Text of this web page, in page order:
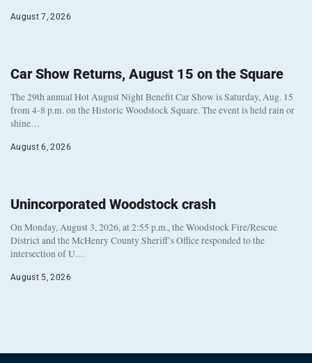
August 7, 2026
Car Show Returns, August 15 on the Square
The 29th annual Hot August Night Benefit Car Show is Saturday, Aug. 15
from 4-8 p.m. on the Historic Woodstock Square. The event is held rain or
shine…
August 6, 2026
Unincorporated Woodstock crash
On Monday, August 3, 2026, at 2:55 p.m., the Woodstock Fire/Rescue
District and the McHenry County Sheriff’s Office responded to the
intersection of U…
August 5, 2026